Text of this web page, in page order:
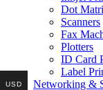
Dot
Scanners
Fax
Plotters
ID Card
Label
Networking &
USD